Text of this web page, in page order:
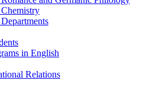
in English
Relations